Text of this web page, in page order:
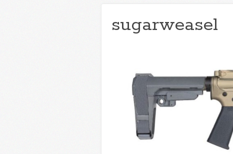
sugarweasel